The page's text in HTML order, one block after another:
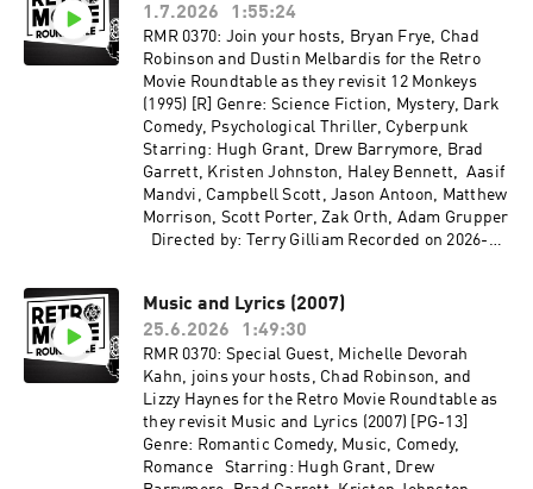
1.7.2026
1:55:24
RMR 0370: Join your hosts, Bryan Frye, Chad
Robinson and Dustin Melbardis for the Retro
Movie Roundtable as they revisit 12 Monkeys
(1995) [R] Genre: Science Fiction, Mystery, Dark
Comedy, Psychological Thriller, Cyberpunk
Starring: Hugh Grant, Drew Barrymore, Brad
Garrett, Kristen Johnston, Haley Bennett, Aasif
Mandvi, Campbell Scott, Jason Antoon, Matthew
Morrison, Scott Porter, Zak Orth, Adam Grupper
Directed by: Terry Gilliam Recorded on 2026-
Music and Lyrics (2007)
25.6.2026
1:49:30
RMR 0370: Special Guest, Michelle Devorah
Kahn, joins your hosts, Chad Robinson, and
Lizzy Haynes for the Retro Movie Roundtable as
they revisit Music and Lyrics (2007) [PG-13]
Genre: Romantic Comedy, Music, Comedy,
Romance Starring: Hugh Grant, Drew